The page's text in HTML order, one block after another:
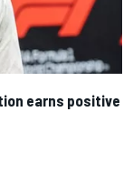
earns positive